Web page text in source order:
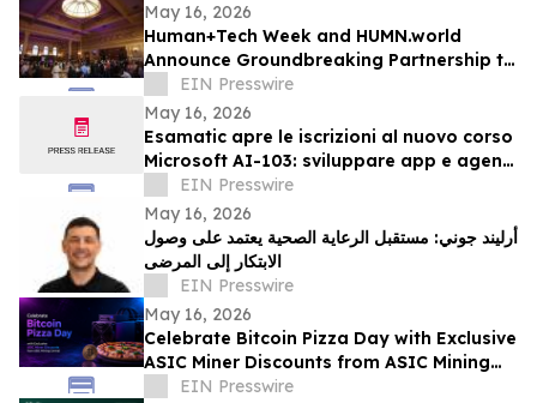
May 16, 2026
Human+Tech Week and HUMN.world
Announce Groundbreaking Partnership to
Launch a Living Human Economy in the
Age of AI
EIN Presswire
May 16, 2026
Esamatic apre le iscrizioni al nuovo corso
Microsoft AI-103: sviluppare app e agenti
AI su Azure
EIN Presswire
May 16, 2026
أرليند جوني: مستقبل الرعاية الصحية يعتمد على وصول
الابتكار إلى المرضى
EIN Presswire
May 16, 2026
Celebrate Bitcoin Pizza Day with Exclusive
ASIC Miner Discounts from ASIC Mining
CentralEIN Presswire